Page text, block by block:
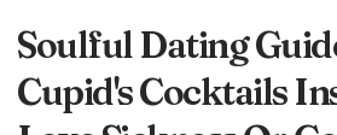
Soulful Dating
Cupid's Cocktails